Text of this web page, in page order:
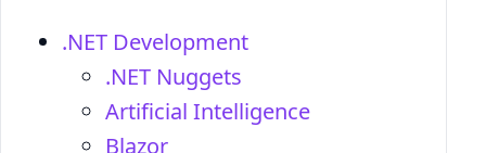
.NET Development
.NET Nuggets
Artificial Intelligence
Blazor